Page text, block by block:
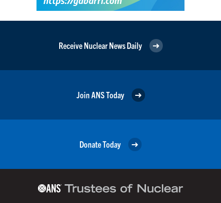
Receive Nuclear News Daily
Join ANS Today
Donate Today